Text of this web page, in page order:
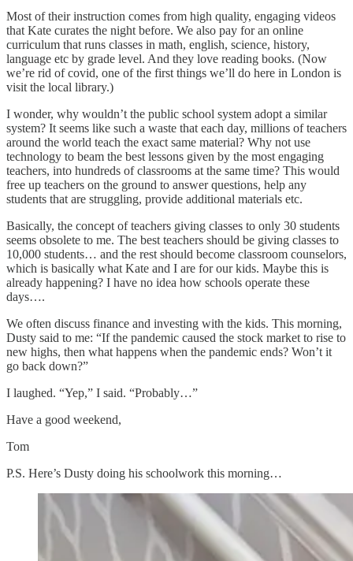
Most of their instruction comes from high quality, engaging videos
that Kate curates the night before. We also pay for an online
curriculum that runs classes in math, english, science, history,
language etc by grade level. And they love reading books. (Now
we’re rid of covid, one of the first things we’ll do here in London is
visit the local library.)
I wonder, why wouldn’t the public school system adopt a similar
system? It seems like such a waste that each day, millions of teachers
around the world teach the exact same material? Why not use
technology to beam the best lessons given by the most engaging
teachers, into hundreds of classrooms at the same time? This would
free up teachers on the ground to answer questions, help any
students that are struggling, provide additional materials etc.
Basically, the concept of teachers giving classes to only 30 students
seems obsolete to me. The best teachers should be giving classes to
10,000 students… and the rest should become classroom counselors,
which is basically what Kate and I are for our kids. Maybe this is
already happening? I have no idea how schools operate these
days….
We often discuss finance and investing with the kids. This morning,
Dusty said to me: “If the pandemic caused the stock market to rise to
new highs, then what happens when the pandemic ends? Won’t it
go back down?”
I laughed. “Yep,” I said. “Probably…”
Have a good weekend,
Tom
P.S. Here’s Dusty doing his schoolwork this morning…